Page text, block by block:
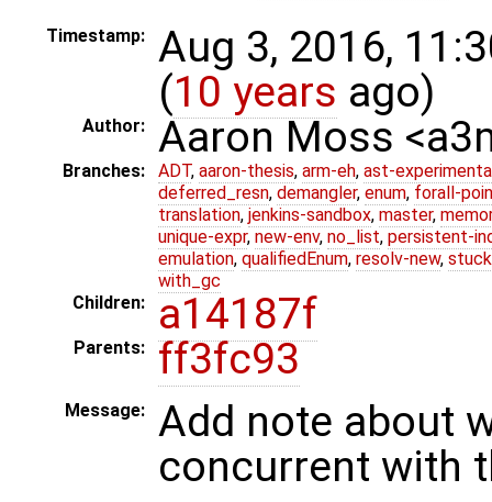
Timestamp:
Aug 3, 2016,
(10 years ago)
Author: Aaron Moss
Branches: ADT, aaron-thesis, arm-eh, ast-
deferred_resn, demangler, enum, forall-
translation, jenkins-sandbox, master,
unique-expr, new-env, no_list, persistent-
emulation, qualifiedEnum, resolv-new,
with_gc
Children:
a14187f
Parents: ff3fc93
Message:
Add note about
concurrent with